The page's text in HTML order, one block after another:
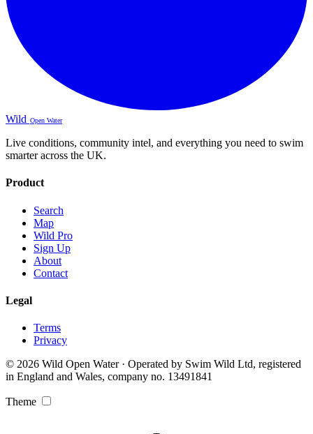
Wild Open Water
Live conditions, community intel, and everything you need to swim
smarter across the UK.
Product
Search
Map
Wild Pro
Sign Up
About
Contact
Legal
Terms
Privacy
© 2026 Wild Open Water · Operated by Swim Wild Ltd, registered
in England and Wales, company no. 13491841
Theme